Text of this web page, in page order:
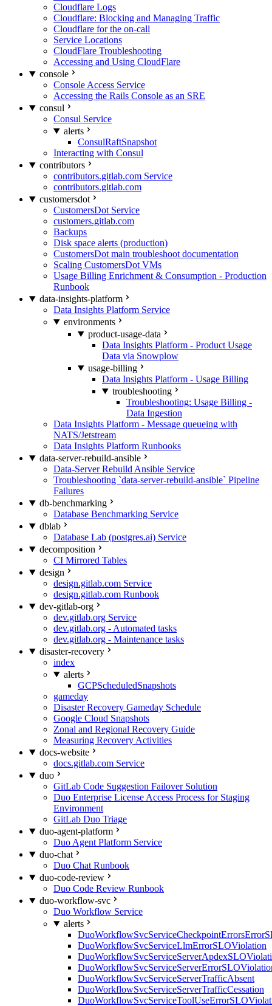
Cloudflare Logs
Cloudflare: Blocking and Managing Traffic
Cloudflare for the on-call
Service Locations
CloudFlare Troubleshooting
Accessing and Using CloudFlare
console
Console Access Service
Accessing the Rails Console as an SRE
consul
Consul Service
alerts
ConsulRaftSnapshot
Interacting with Consul
contributors
contributors.gitlab.com Service
contributors.gitlab.com
customersdot
CustomersDot Service
customers.gitlab.com
Backups
Disk space alerts (production)
CustomersDot main troubleshoot documentation
Scaling CustomersDot VMs
Usage Billing Enrichment & Consumption - Production
Runbook
data-insights-platform
Data Insights Platform Service
environments
product-usage-data
Data Insights Platform - Product Usage
Data via Snowplow
usage-billing
Data Insights Platform - Usage Billing
troubleshooting
Troubleshooting: Usage Billing -
Data Ingestion
Data Insights Platform - Message queueing with
NATS/Jetstream
Data Insights Platform Runbooks
data-server-rebuild-ansible
Data-Server Rebuild Ansible Service
Troubleshooting `data-server-rebuild-ansible` Pipeline
Failures
db-benchmarking
Database Benchmarking Service
dblab
Database Lab (postgres.ai) Service
decomposition
CI Mirrored Tables
design
design.gitlab.com Service
design.gitlab.com Runbook
dev-gitlab-org
dev.gitlab.org Service
dev.gitlab.org - Automated tasks
dev.gitlab.org - Maintenance tasks
disaster-recovery
index
alerts
GCPScheduledSnapshots
gameday
Disaster Recovery Gameday Schedule
Google Cloud Snapshots
Zonal and Regional Recovery Guide
Measuring Recovery Activities
docs-website
docs.gitlab.com Service
duo
GitLab Code Suggestion Failover Solution
Duo Enterprise License Access Process for Staging
Environment
GitLab Duo Triage
duo-agent-platform
Duo Agent Platform Service
duo-chat
Duo Chat Runbook
duo-code-review
Duo Code Review Runbook
duo-workflow-svc
Duo Workflow Service
alerts
DuoWorkflowSvcServiceLlmErrorSLOViolation
DuoWorkflowSvcServiceServerTrafficAbsent
DuoWorkflowSvcServiceServerTrafficCessation